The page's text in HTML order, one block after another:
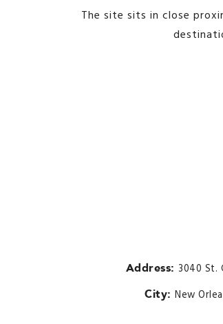
The site sits in close
Address: 3040 St.
City:New